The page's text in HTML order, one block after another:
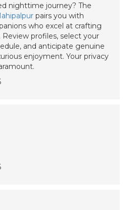
nighttime journey? The
pairs you with
who excel at crafting
profiles, select your
and anticipate genuine
enjoyment. Your privacy